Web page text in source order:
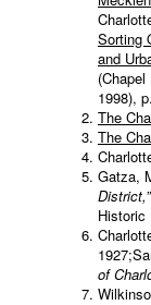
Sorting
and
1998),
The
The
Gatza,
District,”
Historic
of